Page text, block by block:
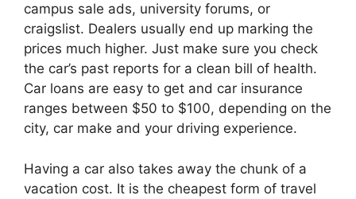
campus sale ads, university forums, or
craigslist. Dealers usually end up marking the
prices much higher. Just make sure you check
the car’s past reports for a clean bill of health.
Car loans are easy to get and car insurance
ranges between $50 to $100, depending on the
city, car make and your driving experience.
Having a car also takes away the chunk of a
vacation cost. It is the cheapest form of travel